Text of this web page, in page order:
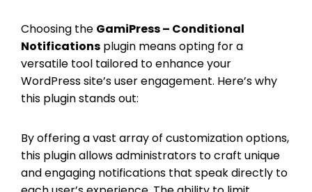
Choosing the GamiPress – Conditional
Notifications plugin means opting for a
versatile tool tailored to enhance your
WordPress site’s user engagement. Here’s why
this plugin stands out:
By offering a vast array of customization options,
this plugin allows administrators to craft unique
and engaging notifications that speak directly to